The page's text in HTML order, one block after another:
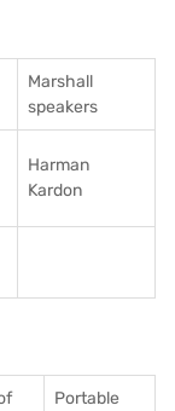
Marshall
speakers
Harman
Kardon
Portable